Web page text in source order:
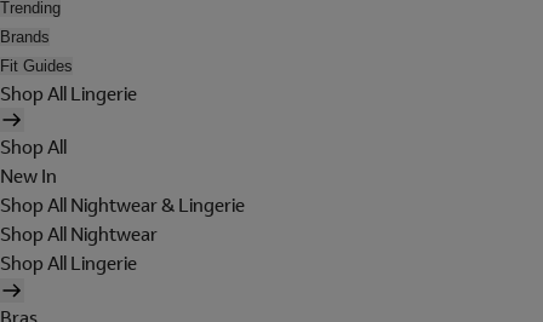
Trending
Brands
Fit Guides
Shop All Lingerie
Shop All
New In
Shop All Nightwear & Lingerie
Shop All Nightwear
Shop All Lingerie
Bras